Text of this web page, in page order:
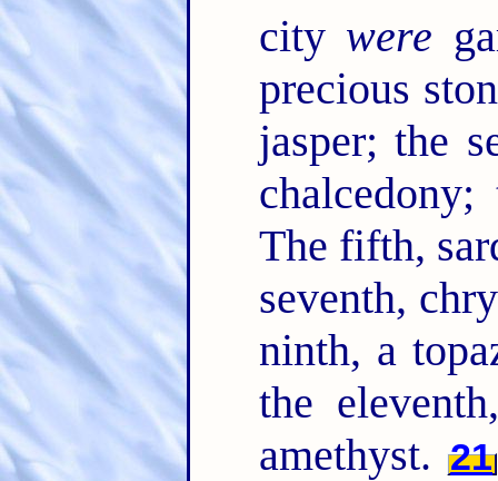
city were
precious
jasper; the
The fifth,
seventh,
ninth, a
the
amethyst. 21